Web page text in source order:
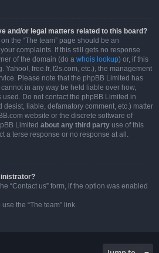
and/or legal matters related to this board?
the “The team” page should be an
complaints. If this still gets no response
of the domain (do a whois lookup) or, if this
Yahoo!, free.fr, f2s.com, etc.), the management
Please note that the phpBB Limited has
in any way be held liable over how,
Do not contact the phpBB Limited in
liable, defamatory comment, etc.) matter
website or the discrete software of
Limited about any third party use of this
a terse response or no response at all.
“Contact us” form, if the option was enabled
the “The team” link.